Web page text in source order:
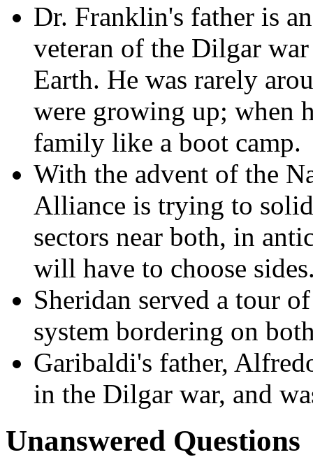
Dr. Franklin's father is
veteran of the Dilgar
Earth. He was rarely
were growing up; when
family like a boot camp.
With the advent of the
Alliance is trying to
sectors near both, in
will have to choose
Sheridan served a tour
system bordering on
Garibaldi's father,
in the Dilgar war, and
Unanswered Questions